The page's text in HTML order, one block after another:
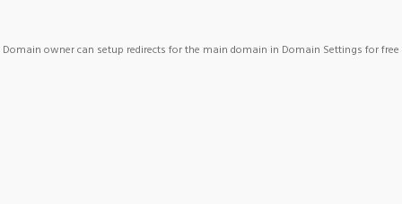
Domain owner can setup redirects for the main domain in Domain Settings for free